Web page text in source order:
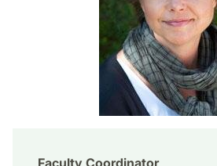
Faculty Coordinator